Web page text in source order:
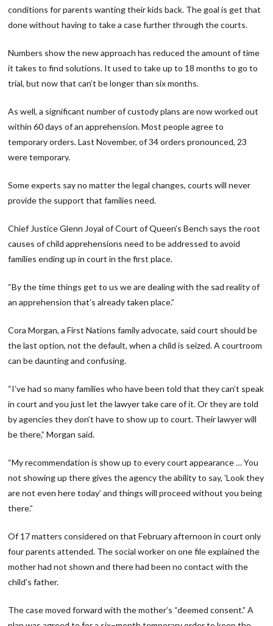
conditions for parents wanting their kids back. The goal is get that
done without having to take a case further through the courts.
Numbers show the new approach has reduced the amount of time
it takes to find solutions. It used to take up to 18 months to go to
trial, but now that can’t be longer than six months.
As well, a significant number of custody plans are now worked out
within 60 days of an apprehension. Most people agree to
temporary orders. Last November, of 34 orders pronounced, 23
were temporary.
Some experts say no matter the legal changes, courts will never
provide the support that families need.
Chief Justice Glenn Joyal of Court of Queen’s Bench says the root
causes of child apprehensions need to be addressed to avoid
families ending up in court in the first place.
“By the time things get to us we are dealing with the sad reality of
an apprehension that’s already taken place.”
Cora Morgan, a First Nations family advocate, said court should be
the last option, not the default, when a child is seized. A courtroom
can be daunting and confusing.
“I’ve had so many families who have been told that they can’t speak
in court and you just let the lawyer take care of it. Or they are told
by agencies they don’t have to show up to court. Their lawyer will
be there,” Morgan said.
“My recommendation is show up to every court appearance … You
not showing up there gives the agency the ability to say, ’Look they
are not even here today’ and things will proceed without you being
there.”
Of 17 matters considered on that February afternoon in court only
four parents attended. The social worker on one file explained the
mother had not shown and there had been no contact with the
child’s father.
The case moved forward with the mother’s “deemed consent.” A